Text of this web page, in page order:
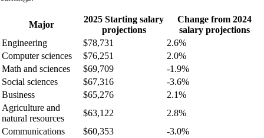
Major
2025 Starting salary
projections
Change from 2024
salary projections
Engineering
$78,731
2.6%
Computer sciences
$76,251
2.0%
Math and sciences
$69,709
-1.9%
Social sciences
$67,316
-3.6%
Business
$65,276
2.1%
Agriculture and
natural resources
$63,122
2.8%
Communications
$60,353
-3.0%